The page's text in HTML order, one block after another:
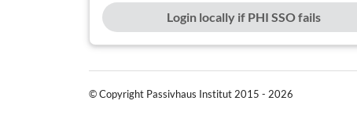
Login locally if PHI SSO fails
© Copyright Passivhaus Institut 2015 - 2026